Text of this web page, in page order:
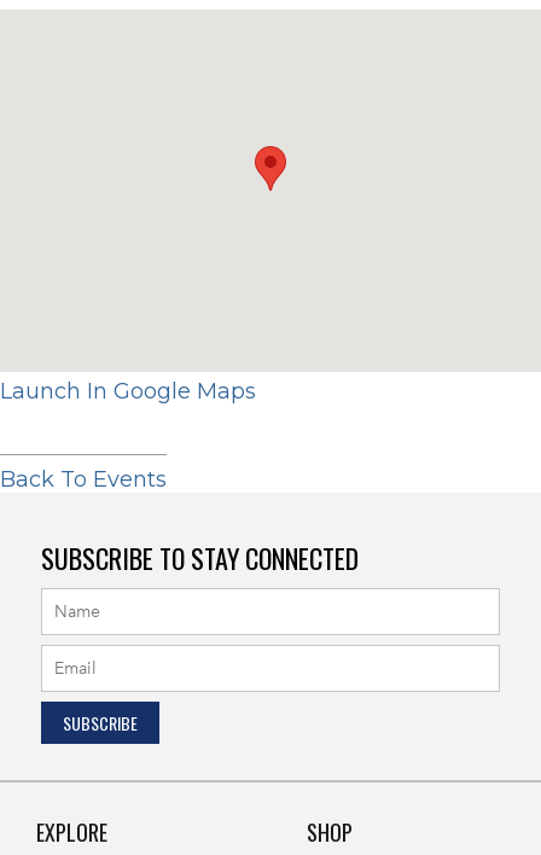
Launch In Google Maps
Back To Events
SUBSCRIBE TO STAY CONNECTED
EXPLORE SHOP